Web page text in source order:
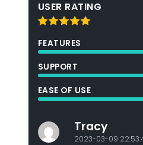
USER RATING
FEATURES
SUPPORT
EASE OF USE
Tracy
2023-03-09